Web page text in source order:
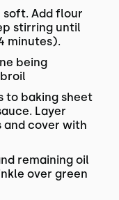
soft. Add flour
stirring until
minutes).
being
to baking sheet
Layer
and cover with
remaining oil
over green